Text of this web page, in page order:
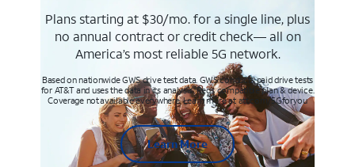
Plans starting at $30/mo. for a single line, plus
no annual contract or credit check— all on
America’s most reliable 5G network.
Based on nationwide GWS drive test data. GWS conducts paid drive tests
for AT&T and uses the data in its analysis. Req’s compatible plan & device.
Coverage not available everywhere. Learn more at att.com/5Gforyou
Learn More